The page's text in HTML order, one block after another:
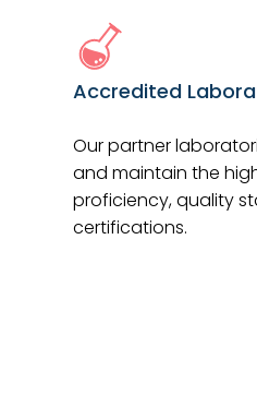
Accredited
Our partner
and maintain the
proficiency, quality
certifications.